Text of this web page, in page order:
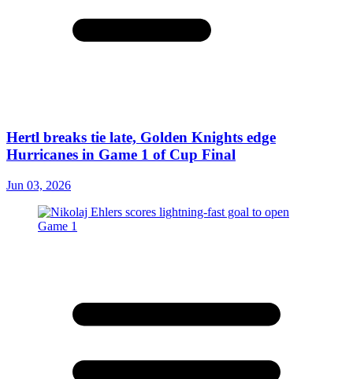
Hertl breaks tie late, Golden Knights edge
Hurricanes in Game 1 of Cup Final
Jun 03, 2026